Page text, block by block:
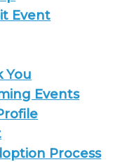
Event
You
Events
Process